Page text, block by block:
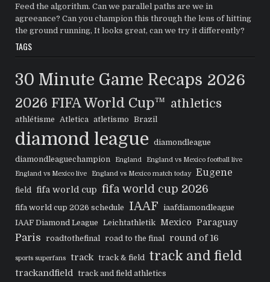
Feed the algorithm. Can we parallel paths are we in
agreeance? Can you champion this through the lens of hitting
the ground running, It looks great, can we try it differently?
TAGS
30 Minute Game Recaps 2026
2026 FIFA World Cup™ athletics
athlétisme Atletica atletismo Brazil
diamond league
diamondleague
diamondleaguechampion
England
England vs Mexico football live
England vs Mexico live
England vs Mexico match today Eugene
field fifa world cup fifa world cup 2026
fifa world cup 2026 schedule IAAF
iaafdiamondleague
IAAF Diamond League
Leichtathletik Mexico Paraguay
Paris roadtothefinal road to the final round of 16
sports superfans track track & field track and field
trackandfield track and field athletics